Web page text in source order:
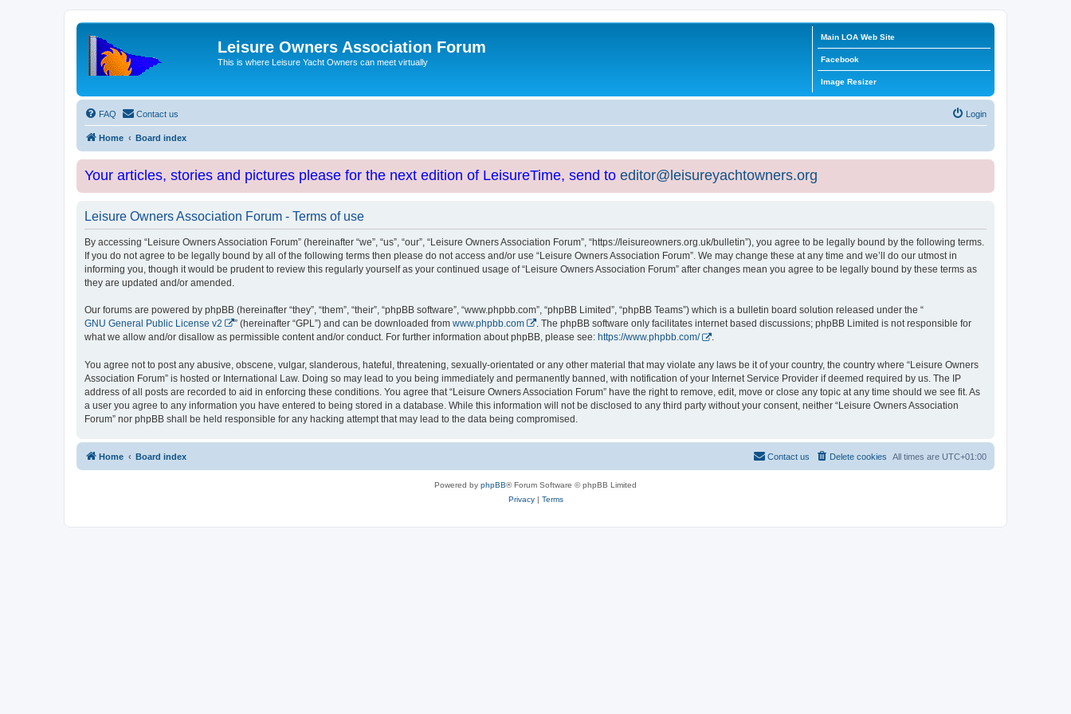
Leisure Owners Association Forum
This is where Leisure Yacht Owners can meet virtually
Main LOA Web Site
Facebook
Image Resizer
FAQ Contact us Login
Home Board index
Your articles, stories and pictures please for the next edition of LeisureTime, send to editor@leisureyachtowners.org
Leisure Owners Association Forum - Terms of use
By accessing “Leisure Owners Association Forum” (hereinafter “we”, “us”, “our”, “Leisure Owners Association Forum”, “https://leisureowners.org.uk/bulletin”), you agree to be legally bound by the following terms.
If you do not agree to be legally bound by all of the following terms then please do not access and/or use “Leisure Owners Association Forum”. We may change these at any time and we’ll do our utmost in
informing you, though it would be prudent to review this regularly yourself as your continued usage of “Leisure Owners Association Forum” after changes mean you agree to be legally bound by these terms as
they are updated and/or amended.
Our forums are powered by phpBB (hereinafter “they”, “them”, “their”, “phpBB software”, “www.phpbb.com”, “phpBB Limited”, “phpBB Teams”) which is a bulletin board solution released under the “
GNU General Public License v2
” (hereinafter “GPL”) and can be downloaded from www.phpbb.com
. The phpBB software only facilitates internet based discussions; phpBB Limited is not responsible for
what we allow and/or disallow as permissible content and/or conduct. For further information about phpBB, please see: https://www.phpbb.com/ .
You agree not to post any abusive, obscene, vulgar, slanderous, hateful, threatening, sexually-orientated or any other material that may violate any laws be it of your country, the country where “Leisure Owners
Association Forum” is hosted or International Law. Doing so may lead to you being immediately and permanently banned, with notification of your Internet Service Provider if deemed required by us. The IP
address of all posts are recorded to aid in enforcing these conditions. You agree that “Leisure Owners Association Forum” have the right to remove, edit, move or close any topic at any time should we see fit. As
a user you agree to any information you have entered to being stored in a database. While this information will not be disclosed to any third party without your consent, neither “Leisure Owners Association
Forum” nor phpBB shall be held responsible for any hacking attempt that may lead to the data being compromised.
Home Board index All times are UTC+01:00
Delete cookies
Contact us
Powered by phpBB® Forum Software © phpBB Limited
Privacy| Terms